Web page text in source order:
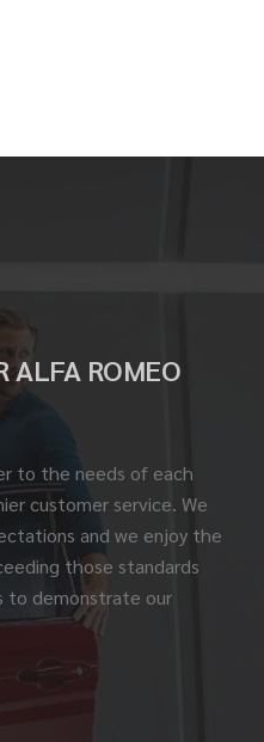
ALFA ROMEO
to the needs of each
customer service. We
and we enjoy the
those standards
to demonstrate our